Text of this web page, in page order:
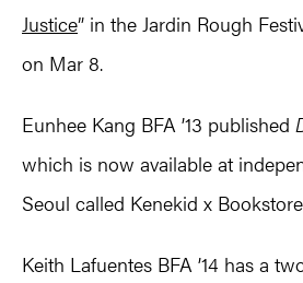
Justice” in the Jardin Rough
on Mar 8.
Eunhee Kang BFA ’13 published
which is now available at
Seoul called Kenekid x
Keith Lafuentes BFA ’14 has a